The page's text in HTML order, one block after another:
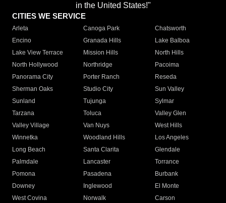
in the United States!"
CITIES WE SERVICE
Arleta Canoga Park
Chatsworth
Encino
Granada Hills
Lake Balboa
Lake View Terrace
Mission Hills
North Hills
North Hollywood
Northridge
Pacoima
Panorama City
Porter Ranch
Reseda
Sherman Oaks
Studio City
Sun Valley
Sunland
Tujunga
Sylmar
Tarzana
Toluca
Valley Glen
Valley Village
Van Nuys
West Hills
Winnetka
Woodland Hills
Los Angeles
Long Beach
Santa Clarita
Glendale
Palmdale
Lancaster
Torrance
Pomona
Pasadena
Burbank
Downey
Inglewood
El Monte
West Covina
Norwalk
Carson